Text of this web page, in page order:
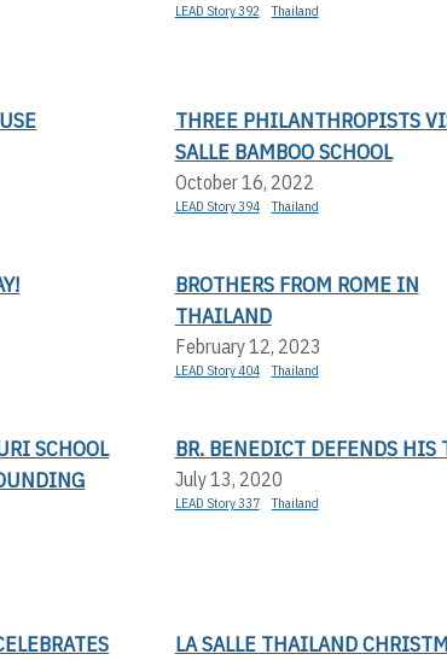
LEAD Story 392 Thailand
THREE PHILANTHROPISTS
SALLE BAMBOO SCHOOL
October 16, 2022
LEAD Story 394 Thailand
BROTHERS FROM ROME IN
THAILAND
February 12, 2023
LEAD Story 404 Thailand
SCHOOL
BR. BENEDICT DEFENDS HIS
July 13, 2020
LEAD Story 337 Thailand
LA SALLE THAILAND